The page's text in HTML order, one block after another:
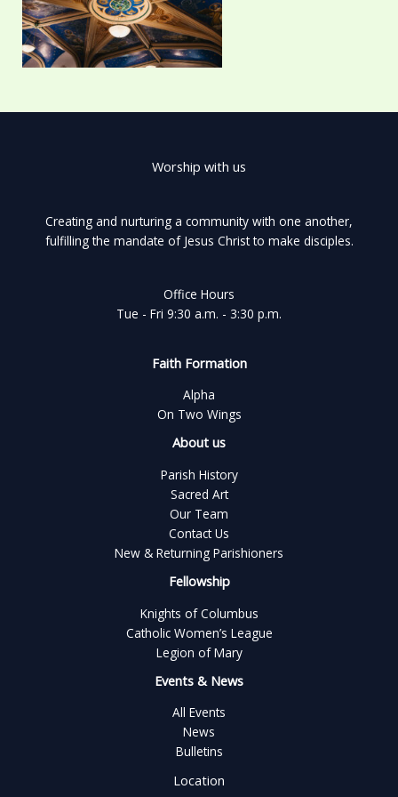
Worship with us
Creating and nurturing a community with one another,
fulfilling the mandate of Jesus Christ to make disciples.
Office Hours
Tue - Fri 9:30 a.m. - 3:30 p.m.
Faith Formation
Alpha
On Two Wings
About us
Parish History
Sacred Art
Our Team
Contact Us
New & Returning Parishioners
Fellowship
Knights of Columbus
Catholic Women’s League
Legion of Mary
Events & News
All Events
News
Bulletins
Location